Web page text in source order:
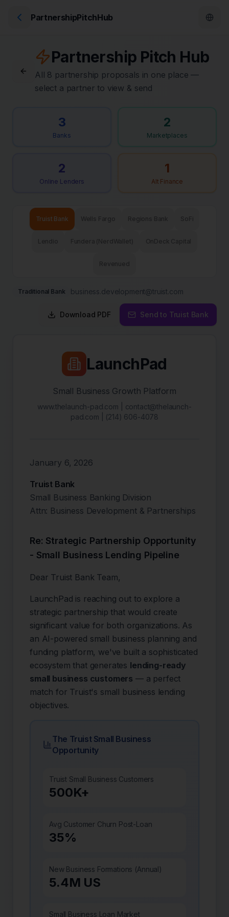
PartnershipPitchHub
Partnership Pitch Hub
All 8 partnership proposals in one place —
select a partner to view & send
3
Banks
2
Marketplaces
2
Online Lenders
1
Alt Finance
Truist Bank
Traditional Bank business.development@truist.com
Download PDF Send to Truist Bank
LaunchPad
Small Business Growth Platform
www.thelaunch-pad.com | contact@thelaunch-
pad.com | (214) 606-4078
January 6, 2026
Truist Bank
Small Business Banking Division
Attn: Business Development & Partnerships
Re: Strategic Partnership Opportunity
- Small Business Lending Pipeline
Dear Truist Bank Team,
LaunchPad is reaching out to explore a
strategic partnership that would create
significant value for both organizations. As
an AI-powered small business planning and
funding platform, we've built a sophisticated
ecosystem that generates lending-ready
small business customers — a perfect
match for Truist's small business lending
objectives.
The Truist Small Business
Opportunity
Truist Small Business Customers
500K+
Avg Customer Churn Post-Loan
35%
New Business Formations (Annual)
5.4M US
Small Business Loan Market